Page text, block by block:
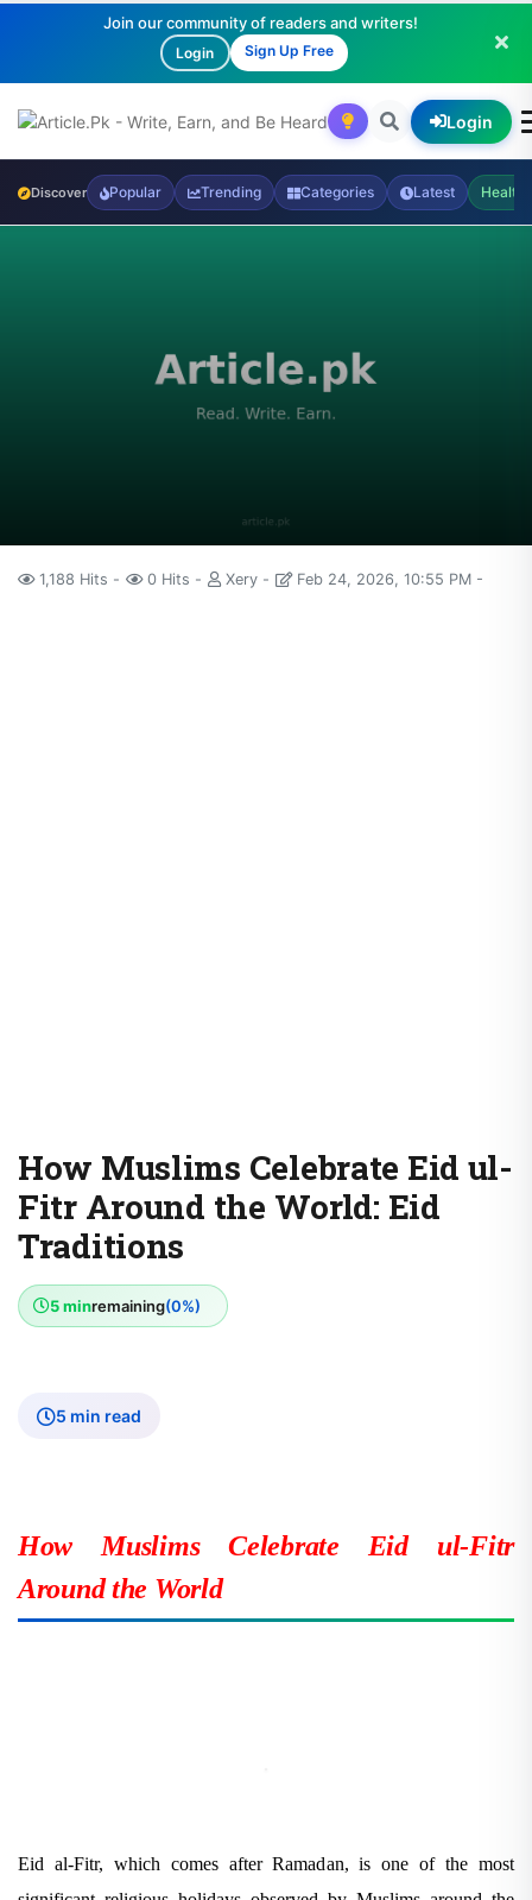
Join our community of readers and writers!
Login Sign Up Free
Login
Discover Popular Trending Categories Latest Health
1,188 Hits 0 Hits Xery Feb 24, 2026, 10:55 PM
How Muslims Celebrate Eid ul-
Fitr Around the World: Eid
Traditions
5 minremaining(0%)
5 min read
How Muslims Celebrate Eid ul-Fitr
Around the World
Eid al-Fitr, which comes after Ramadan, is one of the most